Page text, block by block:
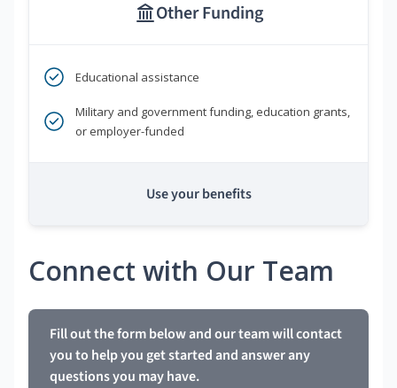
Other Funding
Educational assistance
Military and government funding, education grants,
or employer-funded
Use your benefits
Connect with Our Team
Fill out the form below and our team will contact
you to help you get started and answer any
questions you may have.